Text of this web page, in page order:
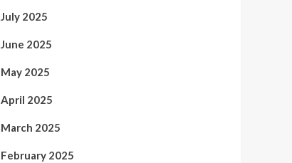
July 2025
June 2025
May 2025
April 2025
March 2025
February 2025